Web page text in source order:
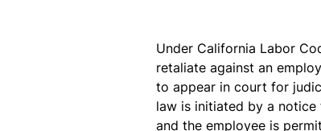
Under California Labor
retaliate against an
to appear in court for
law is initiated by a
and the employee is